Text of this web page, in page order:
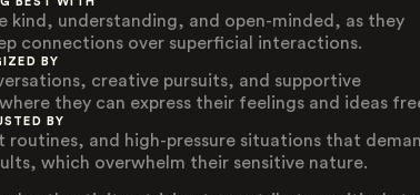
kind, understanding, and open-minded, as they
connections over superficial interactions.
BY
creative pursuits, and supportive
they can express their feelings and ideas
BY
and high-pressure situations that
which overwhelm their sensitive nature.